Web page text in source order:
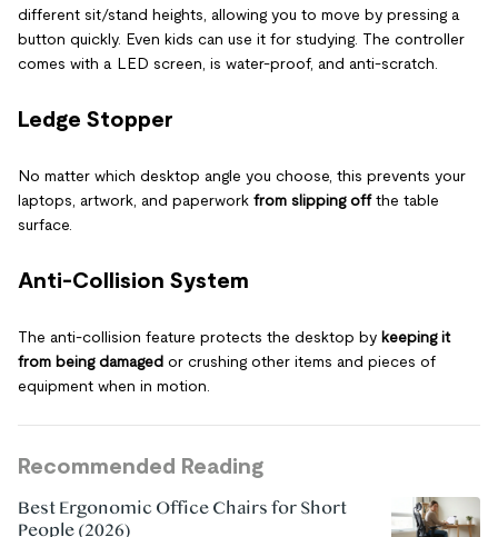
different sit/stand heights, allowing you to move by pressing a
button quickly. Even kids can use it for studying. The controller
comes with a LED screen, is water-proof, and anti-scratch.
Ledge Stopper
No matter which desktop angle you choose, this prevents your
laptops, artwork, and paperwork from slipping offthe table
surface.
Anti-Collision System
The anti-collision feature protects the desktop by keeping it
from being damaged or crushing other items and pieces of
equipment when in motion.
Recommended Reading
Best Ergonomic Office Chairs for Short
People (2026)